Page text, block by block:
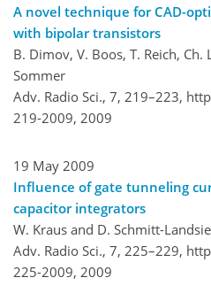
A novel technique for CAD-
with bipolar transistors
B. Dimov, V. Boos, T. Reich, Ch.
Sommer
Adv. Radio Sci., 7, 219–223,
219-2009, 2009
19 May 2009
Influence of gate tunneling
capacitor integrators
W. Kraus and D. Schmitt-
Adv. Radio Sci., 7, 225–229,
225-2009, 2009